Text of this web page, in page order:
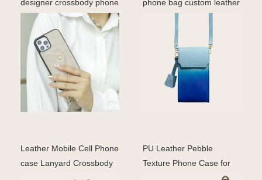
designer crossbody phone
case for iphone mobi
phone bag custom leather
waterproof luxury
Leather Mobile Cell Phone
case Lanyard Crossbody
Tpu Phone case w
PU Leather Pebble
Texture Phone Case for
iPhone 17 Pro with Lanya